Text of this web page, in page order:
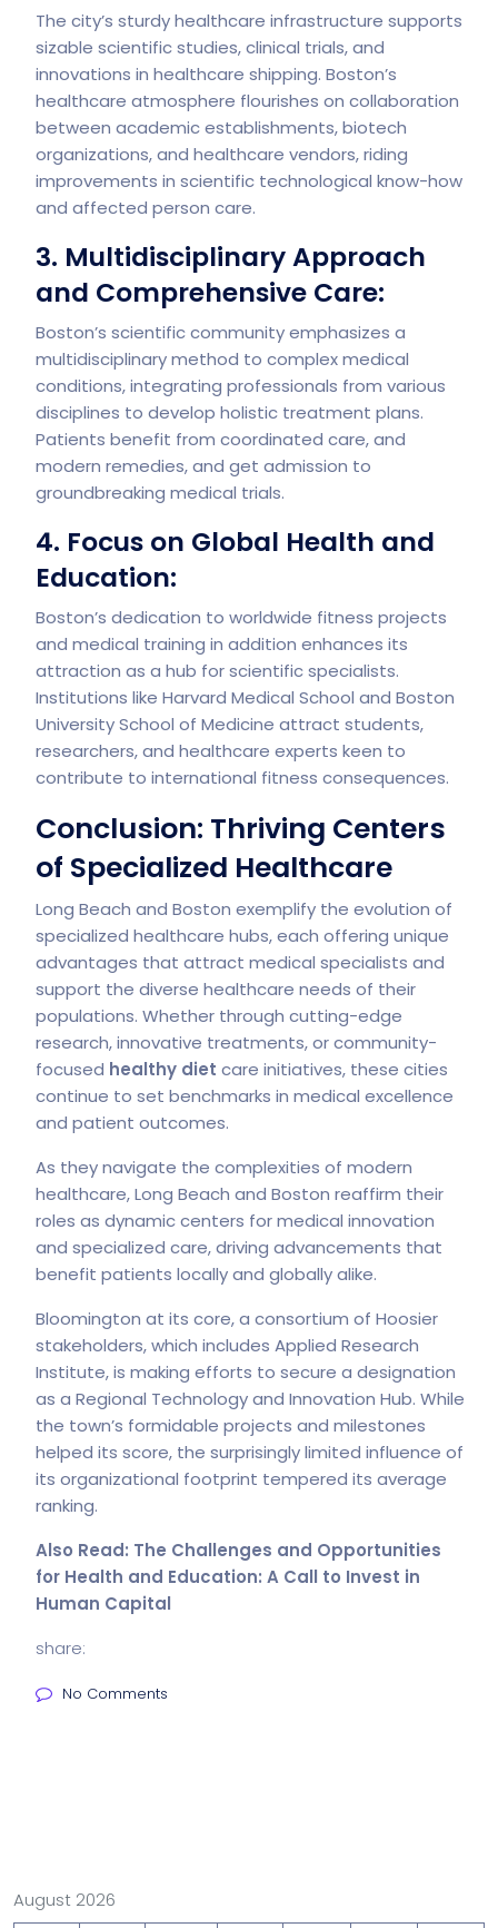
The city’s sturdy healthcare infrastructure supports
sizable scientific studies, clinical trials, and
innovations in healthcare shipping. Boston’s
healthcare atmosphere flourishes on collaboration
between academic establishments, biotech
organizations, and healthcare vendors, riding
improvements in scientific technological know-how
and affected person care.
3. Multidisciplinary Approach
and Comprehensive Care:
Boston’s scientific community emphasizes a
multidisciplinary method to complex medical
conditions, integrating professionals from various
disciplines to develop holistic treatment plans.
Patients benefit from coordinated care, and
modern remedies, and get admission to
groundbreaking medical trials.
4. Focus on Global Health and
Education:
Boston’s dedication to worldwide fitness projects
and medical training in addition enhances its
attraction as a hub for scientific specialists.
Institutions like Harvard Medical School and Boston
University School of Medicine attract students,
researchers, and healthcare experts keen to
contribute to international fitness consequences.
Conclusion: Thriving Centers
of Specialized Healthcare
Long Beach and Boston exemplify the evolution of
specialized healthcare hubs, each offering unique
advantages that attract medical specialists and
support the diverse healthcare needs of their
populations. Whether through cutting-edge
research, innovative treatments, or community-
focused healthy diet care initiatives, these cities
continue to set benchmarks in medical excellence
and patient outcomes.
As they navigate the complexities of modern
healthcare, Long Beach and Boston reaffirm their
roles as dynamic centers for medical innovation
and specialized care, driving advancements that
benefit patients locally and globally alike.
Bloomington at its core, a consortium of Hoosier
stakeholders, which includes Applied Research
Institute, is making efforts to secure a designation
as a Regional Technology and Innovation Hub. While
the town’s formidable projects and milestones
helped its score, the surprisingly limited influence of
its organizational footprint tempered its average
ranking.
Also Read: The Challenges and Opportunities
for Health and Education: A Call to Invest in
Human Capital
share:
No Comments
August 2026